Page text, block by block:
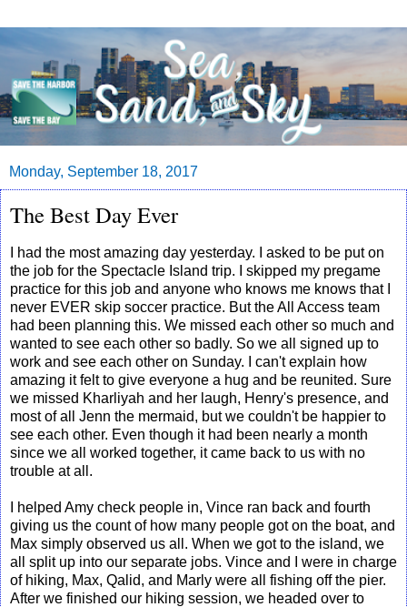
Monday, September 18, 2017
The Best Day Ever
I had the most amazing day yesterday. I asked to be put on
the job for the Spectacle Island trip. I skipped my pregame
practice for this job and anyone who knows me knows that I
never EVER skip soccer practice. But the All Access team
had been planning this. We missed each other so much and
wanted to see each other so badly. So we all signed up to
work and see each other on Sunday. I can't explain how
amazing it felt to give everyone a hug and be reunited. Sure
we missed Kharliyah and her laugh, Henry's presence, and
most of all Jenn the mermaid, but we couldn't be happier to
see each other. Even though it had been nearly a month
since we all worked together, it came back to us with no
trouble at all.
I helped Amy check people in, Vince ran back and fourth
giving us the count of how many people got on the boat, and
Max simply observed us all. When we got to the island, we
all split up into our separate jobs. Vince and I were in charge
of hiking, Max, Qalid, and Marly were all fishing off the pier.
After we finished our hiking session, we headed over to